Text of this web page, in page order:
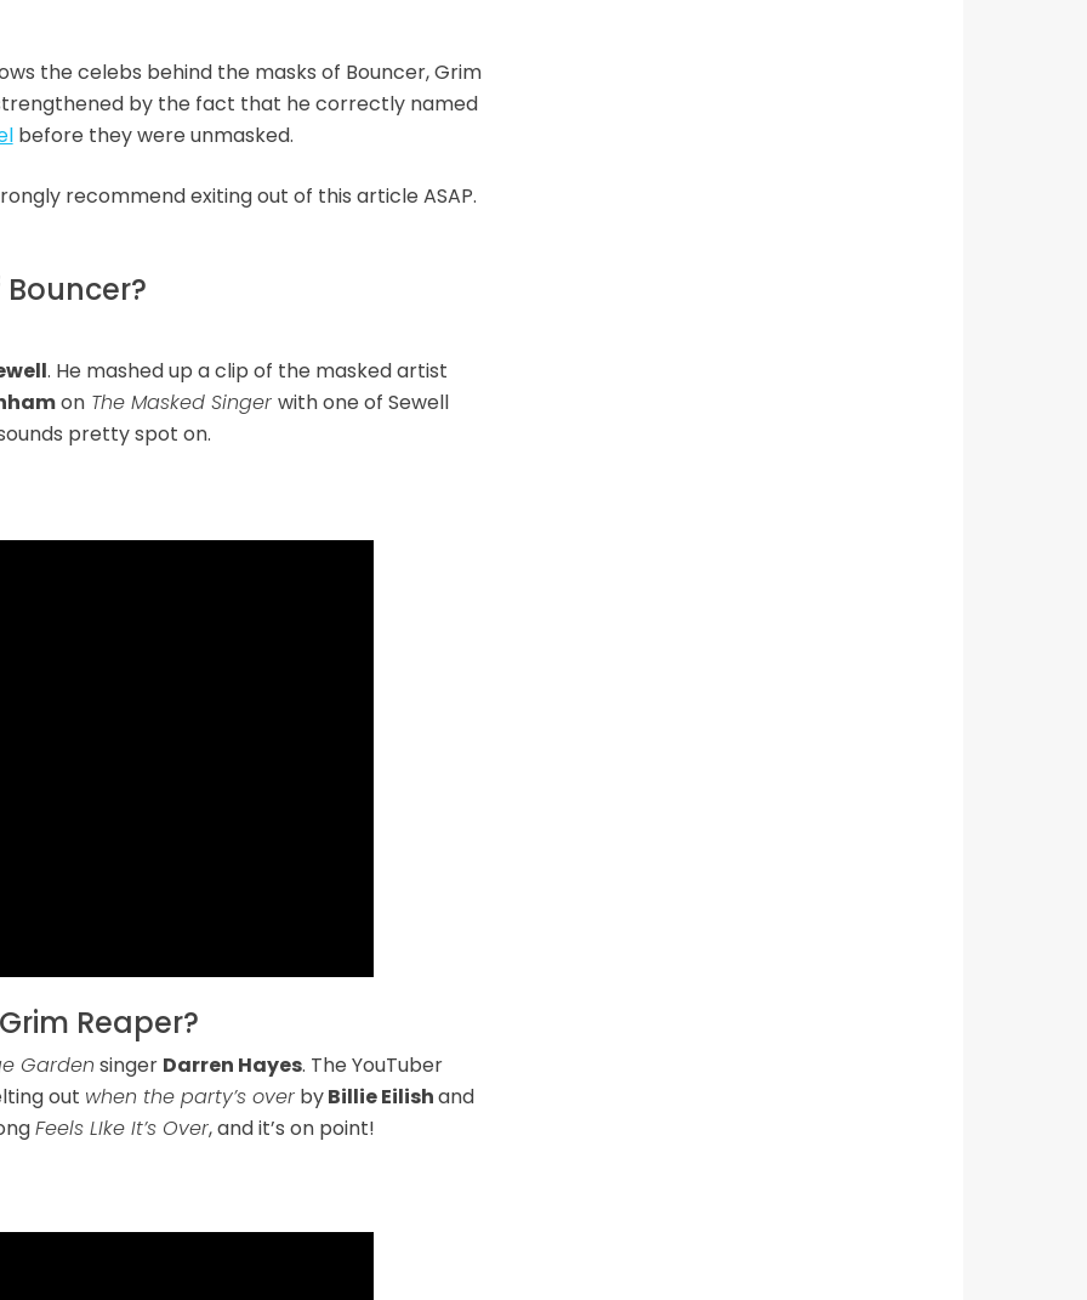
the celebs behind the masks of Bouncer, Grim
strengthened by the fact that he correctly named
before they were unmasked.
recommend exiting out of this article ASAP.
. He mashed up a clip of the masked artist
onThe Masked Singer with one of Sewell
pretty spot on.
Reaper?
Garden singer Darren Hayes. The YouTuber
out when the party’s overbyBillie Eilishand
Feels LIke It’s Over, and it’s on point!